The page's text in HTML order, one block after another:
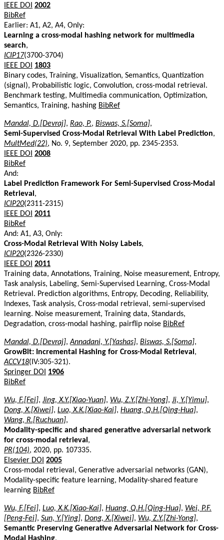
IEEE DOI 2002
BibRef
Earlier: A1, A2, A4, Only:
Learning a cross-modal hashing network for multimedia
search,
ICIP17(3700-3704)
IEEE DOI
1803
Binary codes, Training, Visualization, Semantics, Quantization
(signal), Probabilistic logic, Convolution, cross-modal retrieval.
Benchmark testing, Multimedia communication, Optimization,
Semantics, Training, hashing BibRef
Mandal, D.[Devraj], Rao, P., Biswas, S.[Soma],
Semi-Supervised Cross-Modal Retrieval With Label Prediction,
MultMed(22), No. 9, September 2020, pp. 2345-2353.
IEEE DOI 2008
BibRef
And:
Label Prediction Framework For Semi-Supervised Cross-Modal
Retrieval ,
ICIP20(2311-2315)
IEEE DOI 2011
BibRef
And: A1, A3, Only:
Cross-Modal Retrieval With Noisy Labels,
ICIP20(2326-2330)
IEEE DOI 2011
Training data, Annotations, Training, Noise measurement, Entropy,
Task analysis, Labeling, Semi-Supervised Learning, Cross-Modal
Retrieval. Prediction algorithms, Entropy, Decoding, Reliability,
Indexes, Task analysis, Cross-modal retrieval, semi-supervised
learning. Noise measurement, Training data, Standards,
Degradation, cross-modal hashing, pairflip noise BibRef
Mandal, D.[Devraj],Annadani, Y.[Yashas], Biswas, S.[Soma],
GrowBit: Incremental Hashing for Cross-Modal Retrieval ,
ACCV18(IV:305-321).
Springer DOI
1906
BibRef
Wu, F.[Fei], Jing, X.Y.[Xiao-Yuan], Wu, Z.Y.[Zhi-Yong], Ji, Y.[Yimu],
Dong, X.[Xiwei], Luo, X.K.[Xiao-Kai], Huang, Q.H.[Qing-Hua],
Wang, R.[Ruchuan],
Modality-specific and shared generative adversarial network
for cross-modal retrieval ,
PR(104), 2020, pp. 107335.
Elsevier DOI 2005
Cross-modal retrieval, Generative adversarial networks (GAN),
Modality-specific feature learning, Modality-shared feature
learning BibRef
Wu, F.[Fei], Luo, X.K.[Xiao-Kai], Huang, Q.H.[Qing-Hua], Wei, P.F.
[Peng-Fei], Sun, Y.[Ying], Dong, X.[Xiwei], Wu, Z.Y.[Zhi-Yong],
Semantic Preserving Generative Adversarial Network for Cross-